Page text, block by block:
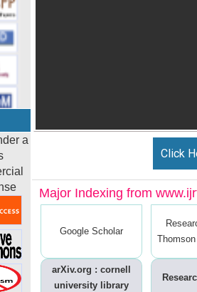
a
Click
Major Indexing from
Google Scholar
arXiv.org : cornell
university library